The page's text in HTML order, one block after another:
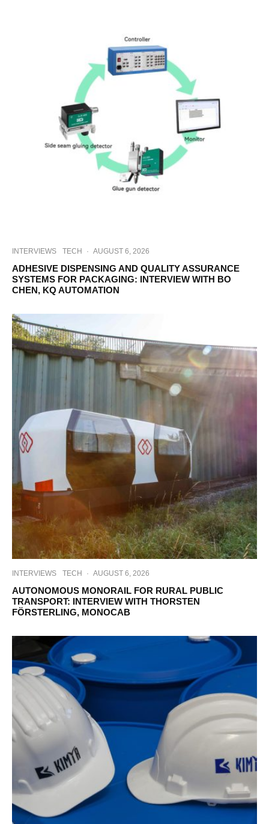
INTERVIEWS TECH · AUGUST 6, 2026
ADHESIVE DISPENSING AND QUALITY ASSURANCE
SYSTEMS FOR PACKAGING: INTERVIEW WITH BO
CHEN, KQ AUTOMATION
INTERVIEWS TECH · AUGUST 6, 2026
AUTONOMOUS MONORAIL FOR RURAL PUBLIC
TRANSPORT: INTERVIEW WITH THORSTEN
FÖRSTERLING, MONOCAB